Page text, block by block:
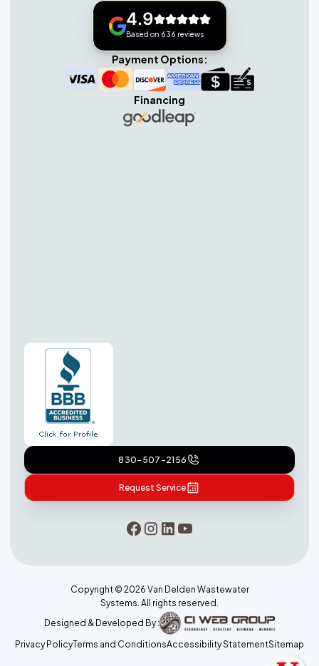
4.9
Based on 636 reviews
Payment Options:
Financing
830-507-2156
Request Service
Copyright © 2026 Van Delden Wastewater
Systems. All rights reserved.
Designed & Developed By :
Privacy PolicyTerms and ConditionsAccessibility StatementSitemap